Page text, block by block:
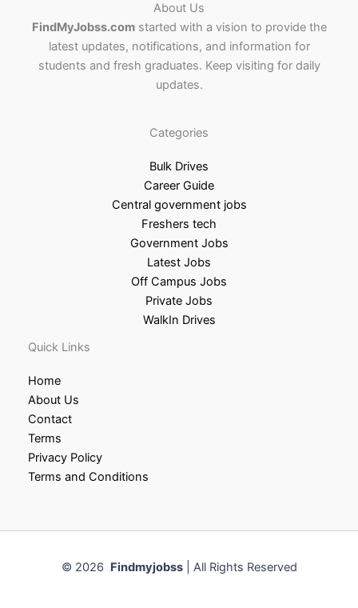
About Us
FindMyJobss.comstarted with a vision to provide the
latest updates, notifications, and information for
students and fresh graduates. Keep visiting for daily
updates.
Categories
Bulk Drives
Career Guide
Central government jobs
Freshers tech
Government Jobs
Latest Jobs
Off Campus Jobs
Private Jobs
WalkIn Drives
Quick Links
Home
About Us
Contact
Terms
Privacy Policy
Terms and Conditions
© 2026 Findmyjobss| All Rights Reserved